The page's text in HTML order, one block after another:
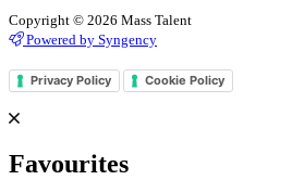
Copyright © 2026 Mass Talent
Powered by Syngency
Privacy Policy Cookie Policy
Favourites